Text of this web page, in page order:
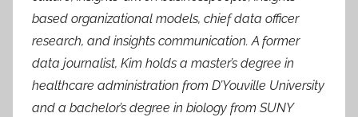
based organizational models, chief data officer
research, and insights communication. A former
data journalist, Kim holds a master’s degree in
healthcare administration from D’Youville University
and a bachelor’s degree in biology from SUNY